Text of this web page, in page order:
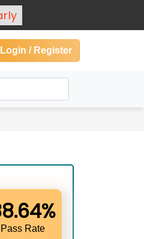
Login / Register
Pass Rate